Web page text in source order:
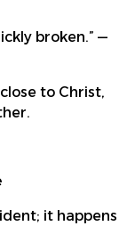
broken.” —
to Christ,
it happens